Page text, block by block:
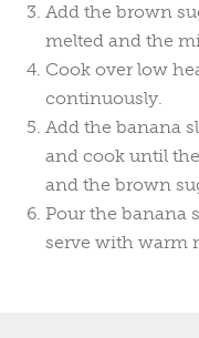
Add the brown
melted and the
Cook over low
continuously.
Add the banana
and cook until
and the brown
Pour the banana
serve with warm